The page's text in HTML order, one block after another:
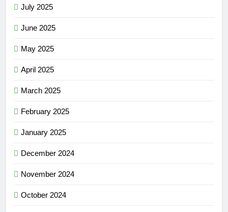
July 2025
June 2025
May 2025
April 2025
March 2025
February 2025
January 2025
December 2024
November 2024
October 2024